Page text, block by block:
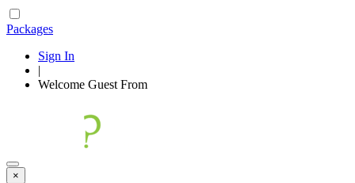
Packages
Sign In
|
Welcome Guest From
×